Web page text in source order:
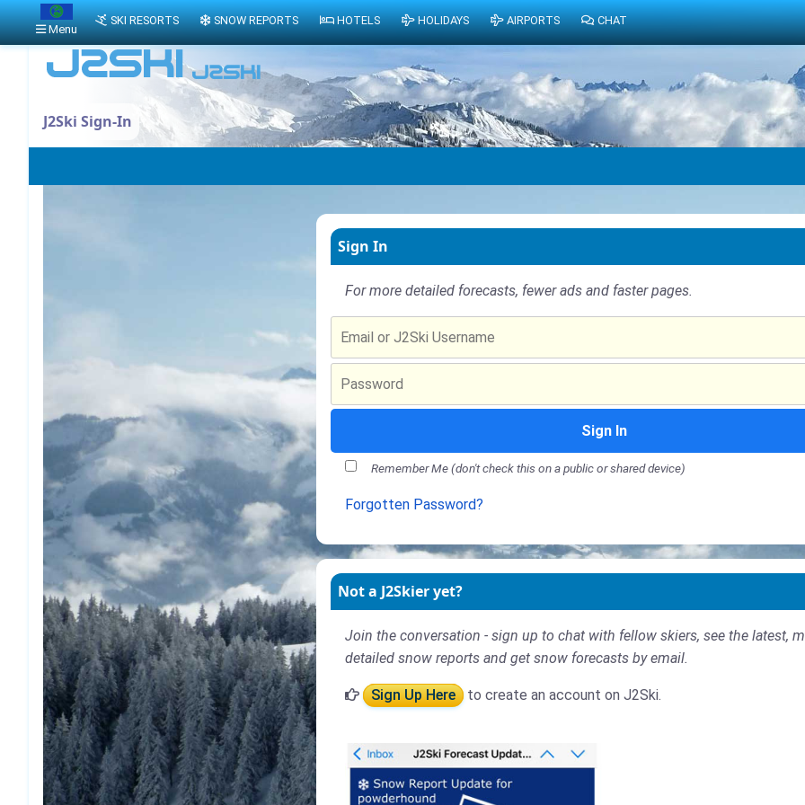
J2Ski Sign-In
Sign In
For more detailed forecasts, fewer ads and faster pages.
Sign In
Remember Me (don't check this on a public or shared device)
Forgotten Password?
Not a J2Skier yet?
Join the conversation - sign up to chat with fellow skiers, see the latest,
detailed snow reports and get snow forecasts by email.
Sign Up Here to create an account on J2Ski.
Menu
SKI RESORTS SNOW REPORTS HOTELS HOLIDAYS AIRPORTS CHAT